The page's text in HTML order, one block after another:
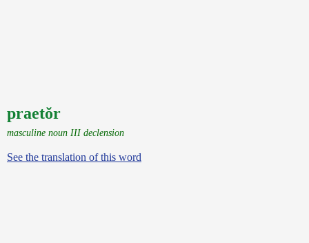
praetŏr
masculine noun III declension
See the translation of this word